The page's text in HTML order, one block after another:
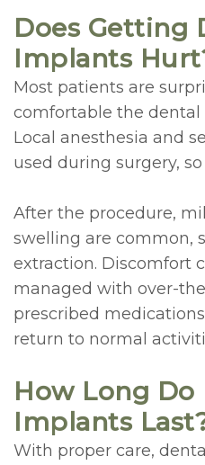
Does Getting
Implants
Most patients are
comfortable the
Local anesthesia and
used during surgery,
After the procedure,
swelling are common,
extraction. Discomfort
managed with over-
prescribed
return to normal
How Long Do
Implants
With proper care,